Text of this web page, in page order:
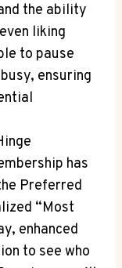
the ability
liking
to pause
ensuring
has
Preferred
“Most
enhanced
to see who